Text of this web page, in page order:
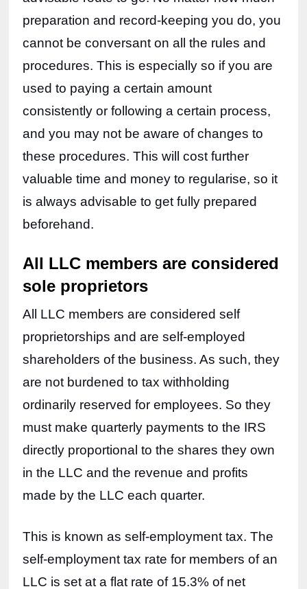
preparation and record-keeping you do, you
cannot be conversant on all the rules and
procedures. This is especially so if you are
used to paying a certain amount
consistently or following a certain process,
and you may not be aware of changes to
these procedures. This will cost further
valuable time and money to regularise, so it
is always advisable to get fully prepared
beforehand.
All LLC members are considered
sole proprietors
All LLC members are considered self
proprietorships and are self-employed
shareholders of the business. As such, they
are not burdened to tax withholding
ordinarily reserved for employees. So they
must make quarterly payments to the IRS
directly proportional to the shares they own
in the LLC and the revenue and profits
made by the LLC each quarter.
This is known as self-employment tax. The
self-employment tax rate for members of an
LLC is set at a flat rate of 15.3% of net